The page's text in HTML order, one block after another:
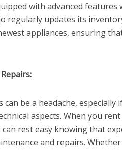
with advanced
regularly updates its
appliances, ensuring
be a headache, especially
aspects. When you
rest easy knowing that
and repairs.